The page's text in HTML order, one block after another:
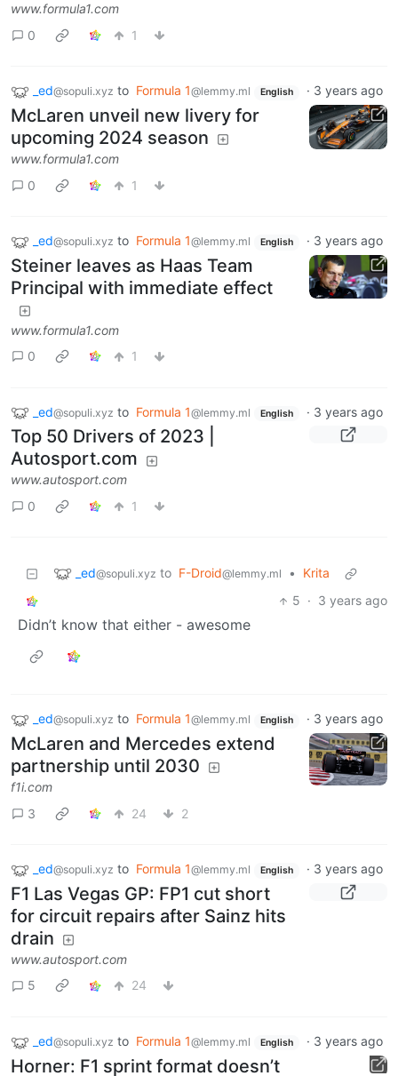
www.formula1.com
0
1
_ed@sopuli.xyz to Formula 1@lemmy.ml English · 3 years ago
McLaren unveil new livery for
upcoming 2024 season
www.formula1.com
0
1
_ed@sopuli.xyz to Formula 1@lemmy.ml English · 3 years ago
Steiner leaves as Haas Team
Principal with immediate effect
www.formula1.com
0
1
_ed@sopuli.xyz to Formula 1@lemmy.ml English · 3 years ago
Top 50 Drivers of 2023 |
Autosport.com
www.autosport.com
0
1
_ed@sopuli.xyz to F-Droid@lemmy.ml •
Krita
5 · 3 years ago
Didn’t know that either - awesome
_ed@sopuli.xyz to Formula 1@lemmy.ml English · 3 years ago
McLaren and Mercedes extend
partnership until 2030
f1i.com
3
24 2
_ed@sopuli.xyz to Formula 1@lemmy.ml English · 3 years ago
F1 Las Vegas GP: FP1 cut short
for circuit repairs after Sainz hits
drain
www.autosport.com
5
24
_ed@sopuli.xyz to Formula 1@lemmy.ml English · 3 years ago
Horner: F1 sprint format doesn’t